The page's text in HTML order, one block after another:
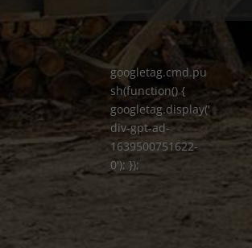
googletag.cmd.pu
sh(function() {
googletag.display('
div-gpt-ad-
1639500751622-
0'); });